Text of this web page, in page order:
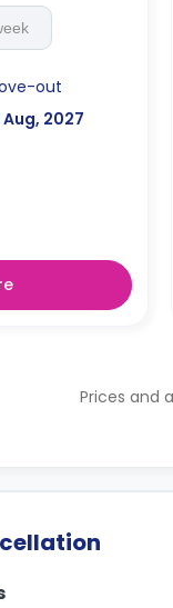
out
Aug, 2027
Prices and